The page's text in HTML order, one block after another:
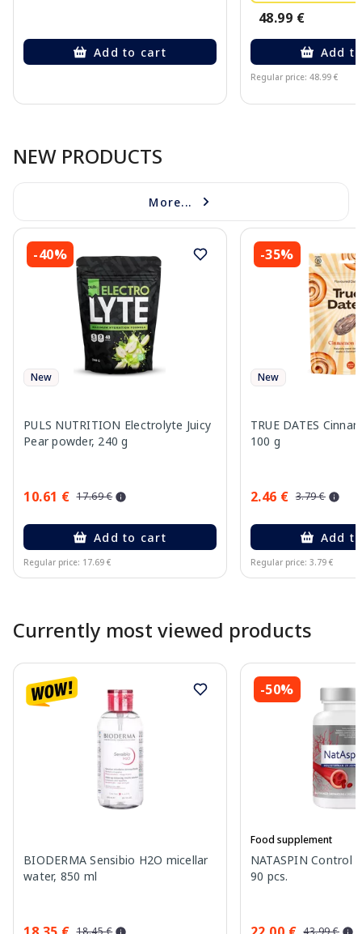
Add to cart
48.99 €
Add
Regular price: 48.99 €
NEW PRODUCTS
More...
-40%
New
PULS NUTRITION Electrolyte Juicy
Pear powder, 240 g
10.61 € 17.69 €
Add to cart
Regular price: 17.69 €
-35%
New
TRUE DATES
100 g
2.46 € 3.79 €
Add
Regular price: 3.79 €
Currently most viewed products
BIODERMA Sensibio H2O micellar
water, 850 ml
-50%
Food supplement
NATASPIN Control
90 pcs.